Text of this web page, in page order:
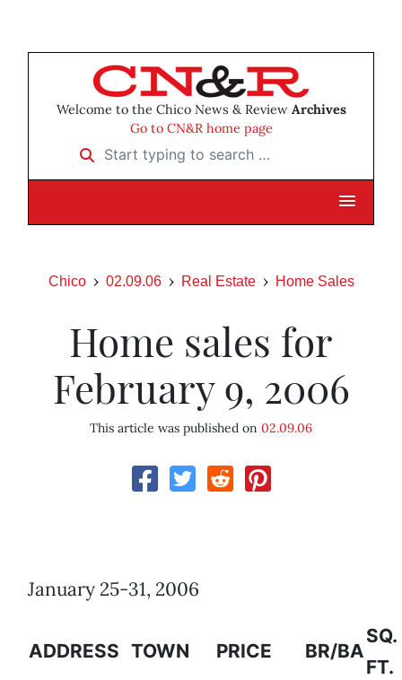
Welcome to the Chico News & Review Archives
Go to CN&R home page
Start typing to search …
Chico 02.09.06 Real Estate Home Sales
Home sales for
February 9, 2006
This article was published on 02.09.06
January 25-31, 2006
ADDRESS TOWN PRICE BR/BA
SQ.
FT.